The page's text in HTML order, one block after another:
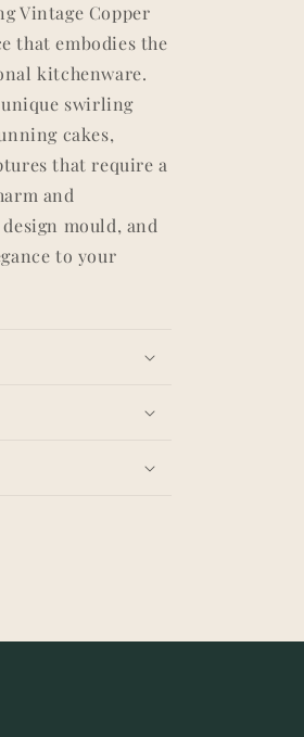
Vintage Copper
that embodies the
kitchenware.
swirling
cakes,
that require a
and
mould, and
to your